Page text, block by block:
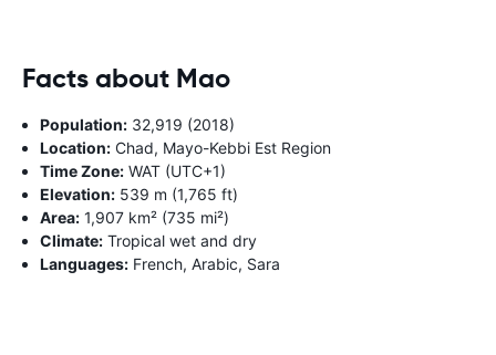
Facts about Mao
Population: 32,919 (2018)
Location: Chad, Mayo-Kebbi Est Region
Time Zone: WAT (UTC+1)
Elevation: 539 m (1,765 ft)
Area: 1,907 km² (735 mi²)
Climate: Tropical wet and dry
Languages: French, Arabic, Sara